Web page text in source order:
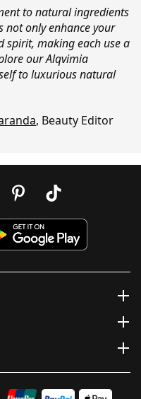
to natural ingredients
not only enhance your
spirit, making each use a
our Alqvimia
to luxurious natural
, Beauty Editor